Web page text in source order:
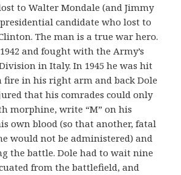
to Walter Mondale (and Jimmy
candidate who lost to
The man is a true war hero.
and fought with the Army’s
in Italy. In 1945 he was hit
fire in his right arm and back Dole
that his comrades could only
morphine, write “M” on his
own blood (so that another, fatal
would not be administered) and
the battle. Dole had to wait nine
from the battlefield, and